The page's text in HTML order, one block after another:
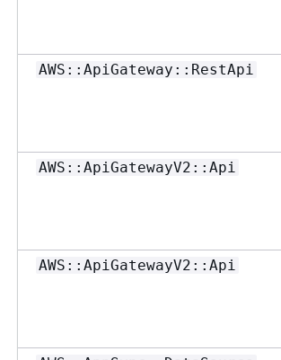
AWS::ApiGateway::RestApi
AWS::ApiGatewayV2::Api
AWS::ApiGatewayV2::Api